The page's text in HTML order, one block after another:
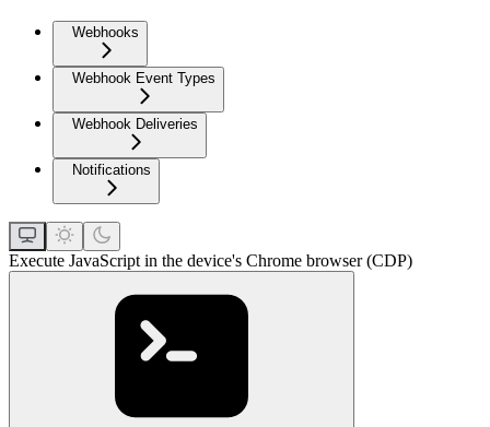
Webhooks
Webhook Event Types
Webhook Deliveries
Notifications
Execute JavaScript in the device's Chrome browser (CDP)